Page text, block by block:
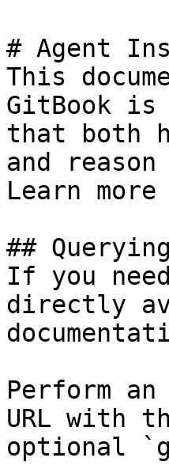
# Agent
This
GitBook is
that both
and
Learn
##
If you
directly
Perform
URL with
optional